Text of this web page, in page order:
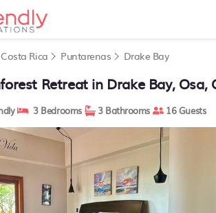
Costa Rica Puntarenas Drake Bay
Retreat in Drake Bay,
3 Bedrooms 3 Bathrooms 16 Guests